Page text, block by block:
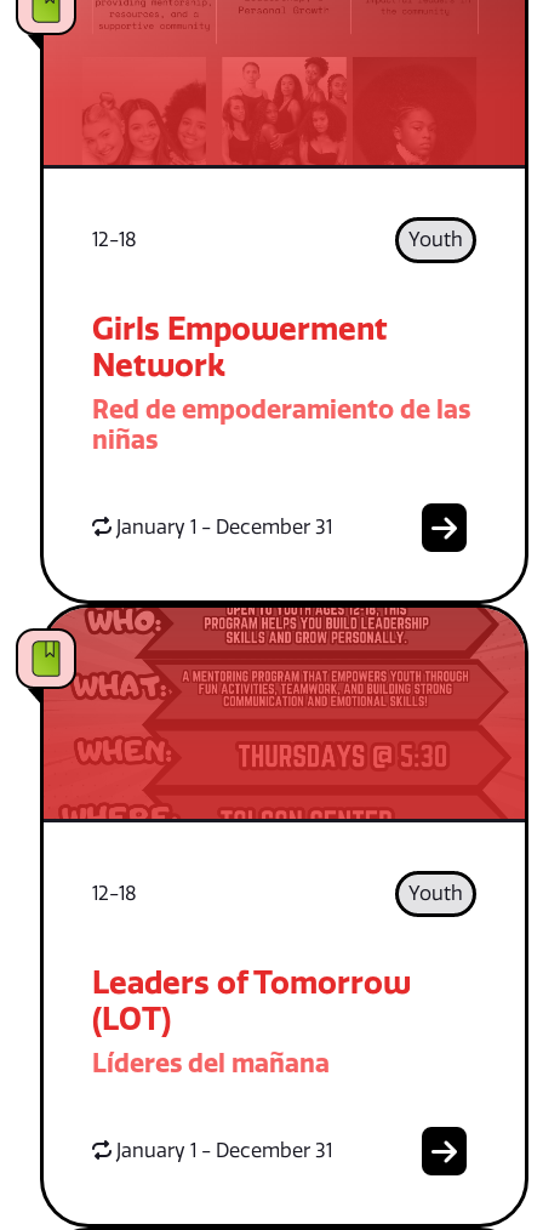
12-18 Youth
Girls Empowerment
Network
Red de empoderamiento de las
niñas
January 1 - December 31
12-18 Youth
Leaders of Tomorrow
(LOT)
Líderes del mañana
January 1 - December 31